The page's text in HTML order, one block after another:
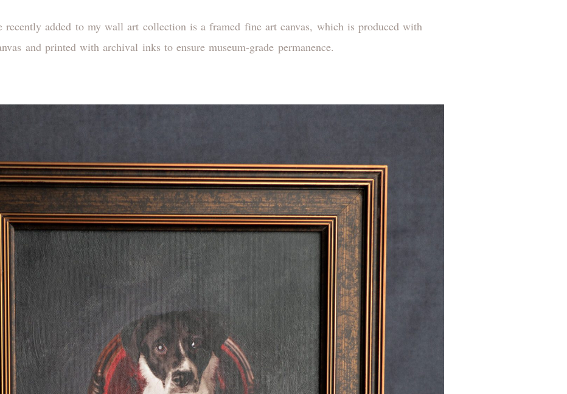
recently added to my wall art collection is a framed fine art canvas, which is produced with
and printed with archival inks to ensure museum-grade permanence.